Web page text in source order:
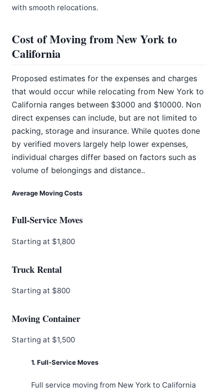
with smooth relocations.
Cost of Moving from New York to
California
Proposed estimates for the expenses and charges
that would occur while relocating from New York to
California ranges between $3000 and $10000. Non
direct expenses can include, but are not limited to
packing, storage and insurance. While quotes done
by verified movers largely help lower expenses,
individual charges differ based on factors such as
volume of belongings and distance..
Average Moving Costs
Full-Service Moves
Starting at $1,800
Truck Rental
Starting at $800
Moving Container
Starting at $1,500
1. Full-Service Moves
Full service moving from New York to California